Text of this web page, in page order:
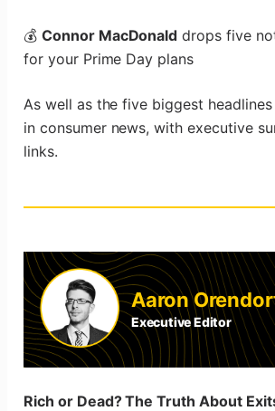
💰 Connor MacDonald drops five
for your Prime Day plans
As well as the five biggest
in consumer news, with executive
links.
Aaron
Executive Editor
Rich or Dead? The Truth About